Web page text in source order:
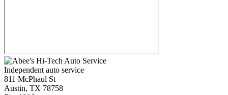
Independent auto service
811 McPhaul St
Austin, TX 78758